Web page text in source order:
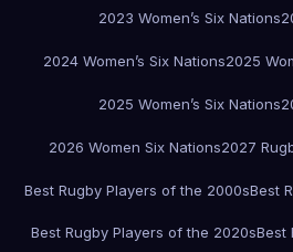
2023 Women’s Six Nations
2024 Women’s Six Nations2025
2025 Women’s Six Nations
2026 Women Six Nations2027
Best Rugby Players of the 2000sBest
Best Rugby Players of the 2020sBest